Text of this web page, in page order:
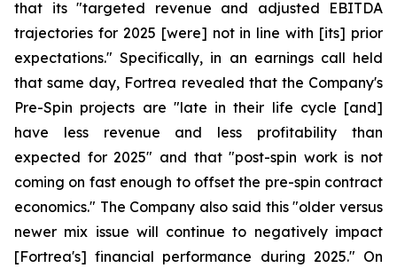
that its "targeted revenue and adjusted EBITDA
trajectories for 2025 [were] not in line with [its] prior
expectations." Specifically, in an earnings call held
that same day, Fortrea revealed that the Company's
Pre-Spin projects are "late in their life cycle [and]
have less revenue and less profitability than
expected for 2025" and that "post-spin work is not
coming on fast enough to offset the pre-spin contract
economics." The Company also said this "older versus
newer mix issue will continue to negatively impact
[Fortrea's] financial performance during 2025." On